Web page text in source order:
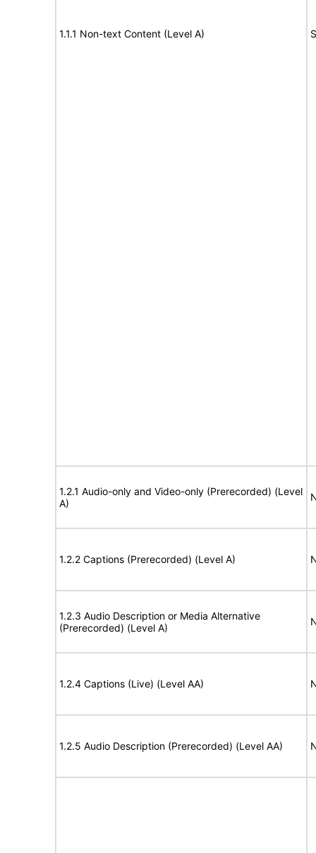
1.1.1 Non-text Content (Level A)
1.2.1 Audio-only and Video-only (Prerecorded) (Level
A)
1.2.2 Captions (Prerecorded) (Level A)
1.2.3 Audio Description or Media Alternative
(Prerecorded) (Level A)
1.2.4 Captions (Live) (Level AA)
1.2.5 Audio Description (Prerecorded) (Level AA)